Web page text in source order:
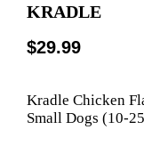
KRADLE
$29.99
Kradle Chicken
Small Dogs (10-